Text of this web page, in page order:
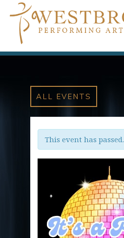
ALL EVENTS
This event has passed.